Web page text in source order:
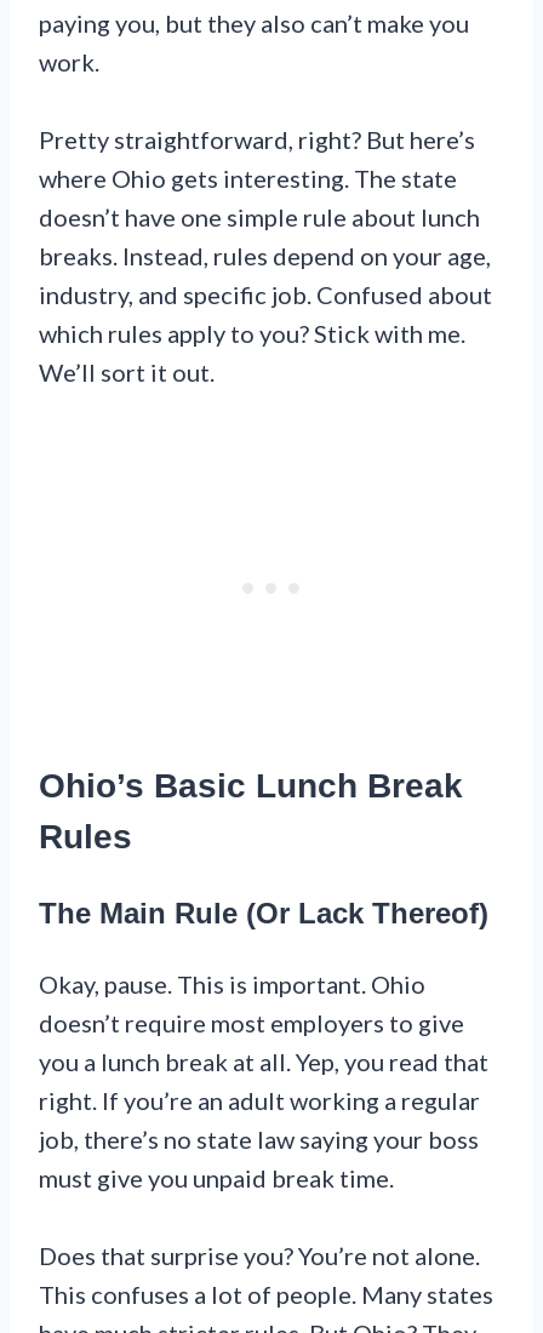
paying you, but they also can’t make you
work.
Pretty straightforward, right? But here’s
where Ohio gets interesting. The state
doesn’t have one simple rule about lunch
breaks. Instead, rules depend on your age,
industry, and specific job. Confused about
which rules apply to you? Stick with me.
We’ll sort it out.
Ohio’s Basic Lunch Break
Rules
The Main Rule (Or Lack Thereof)
Okay, pause. This is important. Ohio
doesn’t require most employers to give
you a lunch break at all. Yep, you read that
right. If you’re an adult working a regular
job, there’s no state law saying your boss
must give you unpaid break time.
Does that surprise you? You’re not alone.
This confuses a lot of people. Many states